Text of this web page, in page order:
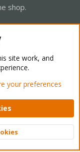
shop.
Mode
Help Home
XenForo Ltd.
Top
site work, and
your preferences